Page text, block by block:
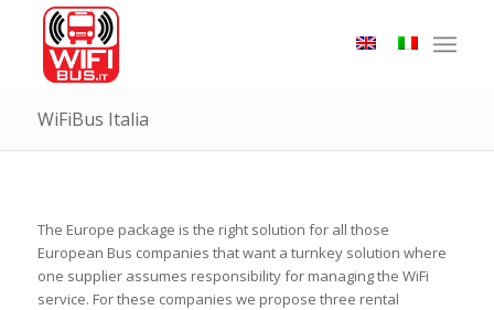
WiFiBus Italia
The Europe package is the right solution for all those
European Bus companies that want a turnkey solution where
one supplier assumes responsibility for managing the WiFi
service. For these companies we propose three rental